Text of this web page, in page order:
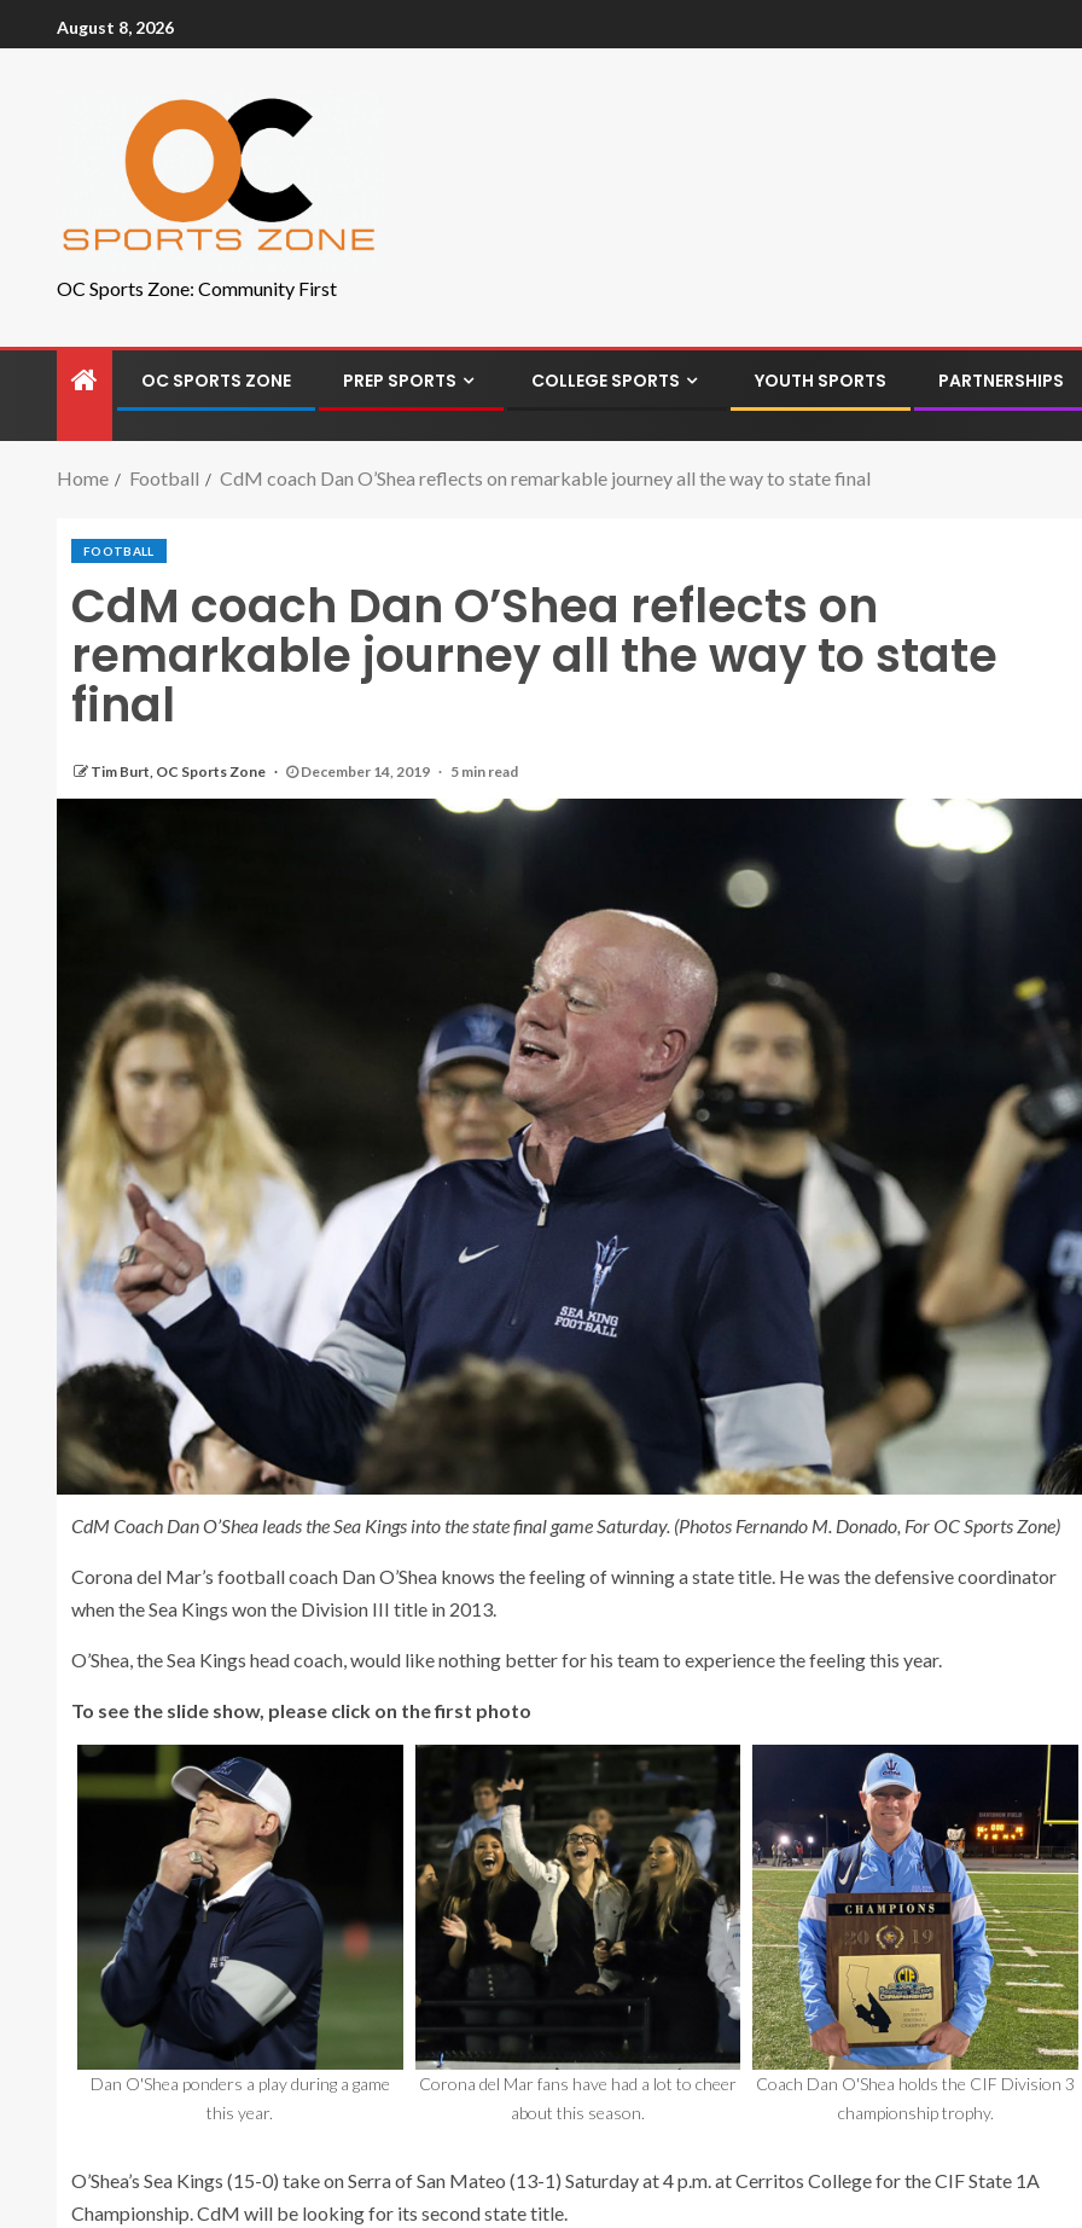
August 8, 2026
OC Sports Zone: Community First
OC SPORTS ZONE PREP SPORTS COLLEGE SPORTS YOUTH SPORTS PARTNERSHIPS
Home Football CdM coach Dan O’Shea reflects on remarkable journey all the way to state final
FOOTBALL
CdM coach Dan O’Shea reflects on
remarkable journey all the way to state
final
Tim Burt, OC Sports Zone December 14, 2019 5 min read
CdM Coach Dan O’Shea leads the Sea Kings into the state final game Saturday. (Photos Fernando M. Donado, For OC Sports Zone)
Corona del Mar’s football coach Dan O’Shea knows the feeling of winning a state title. He was the defensive coordinator
when the Sea Kings won the Division III title in 2013.
O’Shea, the Sea Kings head coach, would like nothing better for his team to experience the feeling this year.
To see the slide show, please click on the first photo
Dan O'Shea ponders a play during a game
this year.
Corona del Mar fans have had a lot to cheer
about this season.
Coach Dan O'Shea holds the CIF Division 3
championship trophy.
O’Shea’s Sea Kings (15-0) take on Serra of San Mateo (13-1) Saturday at 4 p.m. at Cerritos College for the CIF State 1A
Championship. CdM will be looking for its second state title.